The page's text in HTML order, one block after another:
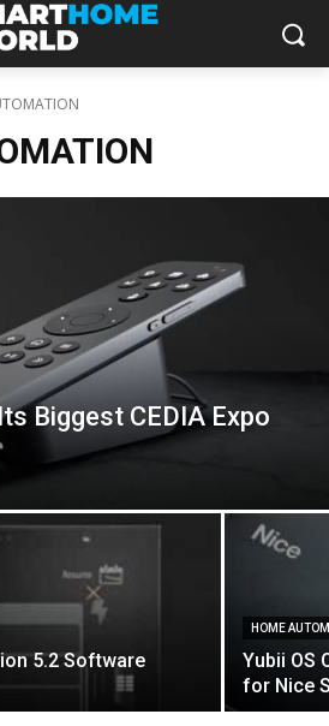
Biggest CEDIA Expo
5.2 Software
HOME
Yubii OS
for Nice